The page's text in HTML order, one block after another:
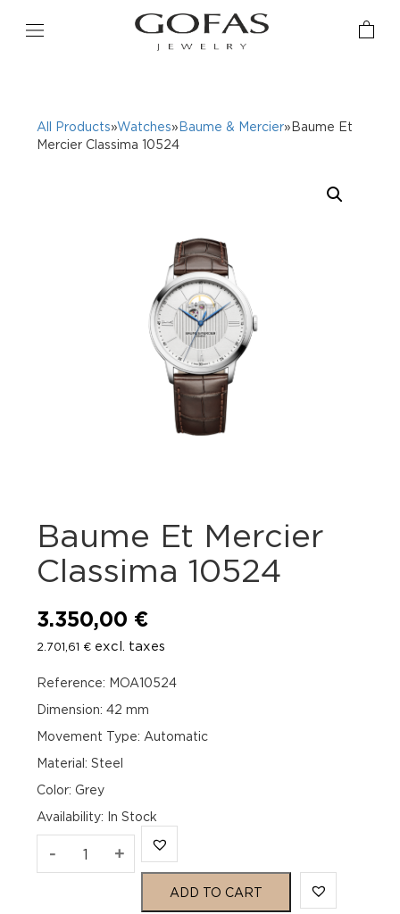
All Products»Watches» Baume & Mercier»Baume Et
Mercier Classima 10524
Baume Et Mercier
Classima 10524
3.350,00 €
2.701,61 € excl. taxes
Reference: MOA10524
Dimension: 42 mm
Movement Type: Automatic
Material: Steel
Color: Grey
Availability: In Stock
- Baume
+
ADD TO CART